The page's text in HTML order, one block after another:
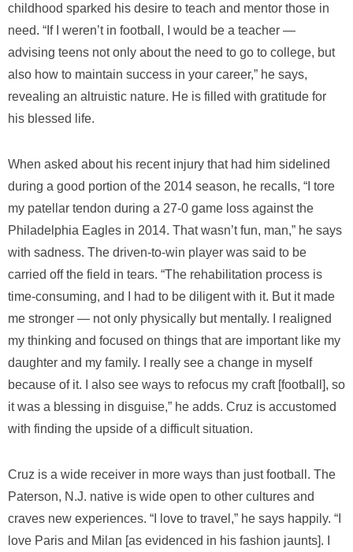
childhood sparked his desire to teach and mentor those in
need. “If I weren’t in football, I would be a teacher —
advising teens not only about the need to go to college, but
also how to maintain success in your career,” he says,
revealing an altruistic nature. He is filled with gratitude for
his blessed life.
When asked about his recent injury that had him sidelined
during a good portion of the 2014 season, he recalls, “I tore
my patellar tendon during a 27-0 game loss against the
Philadelphia Eagles in 2014. That wasn’t fun, man,” he says
with sadness. The driven-to-win player was said to be
carried off the field in tears. “The rehabilitation process is
time-consuming, and I had to be diligent with it. But it made
me stronger — not only physically but mentally. I realigned
my thinking and focused on things that are important like my
daughter and my family. I really see a change in myself
because of it. I also see ways to refocus my craft [football], so
it was a blessing in disguise,” he adds. Cruz is accustomed
with finding the upside of a difficult situation.
Cruz is a wide receiver in more ways than just football. The
Paterson, N.J. native is wide open to other cultures and
craves new experiences. “I love to travel,” he says happily. “I
love Paris and Milan [as evidenced in his fashion jaunts]. I